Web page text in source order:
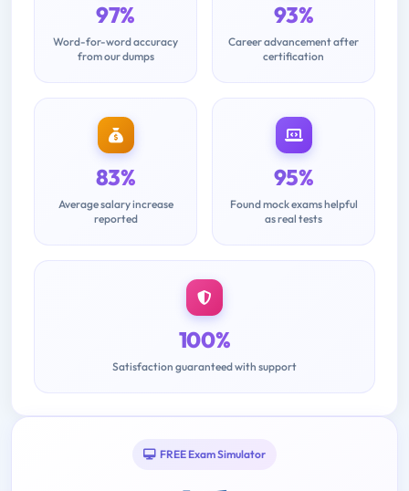
97%
Word-for-word accuracy
from our dumps
93%
Career advancement after
certification
83%
Average salary increase
reported
95%
Found mock exams helpful
as real tests
100%
Satisfaction guaranteed with support
FREE Exam Simulator